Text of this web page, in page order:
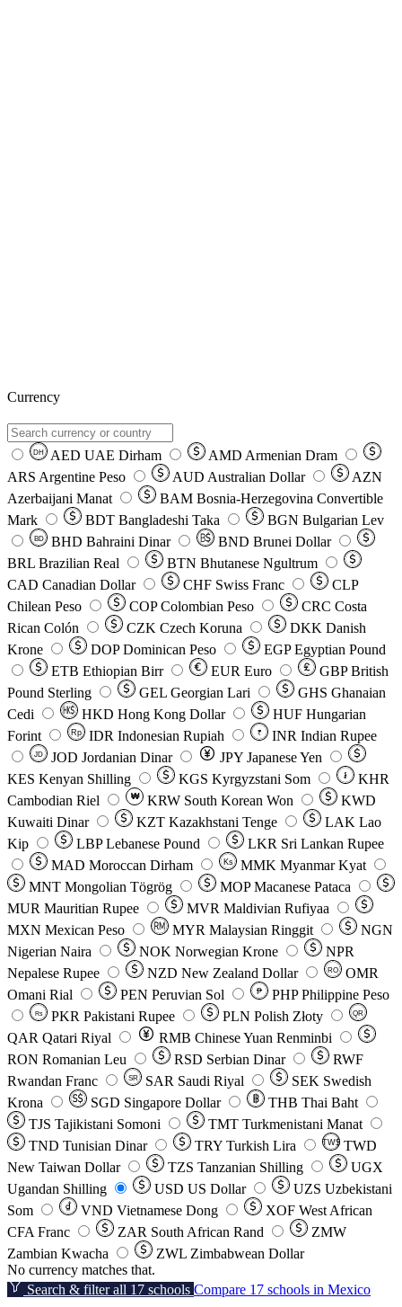
Currency
DH AED UAE Dirham AMD Armenian Dram
ARS Argentine Peso AUD Australian Dollar
AZN
Azerbaijani Manat
BAM Bosnia-Herzegovina Convertible
Mark
BDT Bangladeshi Taka BGN Bulgarian Lev
BD BHD Bahraini Dinar BND Brunei Dollar
BRL Brazilian Real BTN Bhutanese Ngultrum
CAD Canadian Dollar CHF Swiss Franc
CLP
Chilean Peso
COP Colombian Peso CRC Costa
Rican Colón
CZK Czech Koruna DKK Danish
Krone
DOP Dominican Peso EGP Egyptian Pound
ETB Ethiopian Birr EUR Euro GBP British
Pound Sterling
GEL Georgian Lari GHS Ghanaian
Cedi
HKD Hong Kong Dollar HUF Hungarian
Forint
Rp IDR Indonesian Rupiah ₹ INR Indian Rupee
JD JOD Jordanian Dinar JPY Japanese Yen
KES Kenyan Shilling KGS Kyrgyzstani Som ៛
KHR
Cambodian Riel
₩ KRW South Korean Won
KWD
Kuwaiti Dinar
KZT Kazakhstani Tenge LAK Lao
Kip
LBP Lebanese Pound LKR Sri Lankan Rupee
MAD Moroccan Dirham Ks MMK Myanmar Kyat
MNT Mongolian Tögrög MOP Macanese Pataca
MUR Mauritian Rupee MVR Maldivian Rufiyaa
MXN Mexican Peso MYR Malaysian Ringgit
NGN
Nigerian Naira
NOK Norwegian Krone
NPR
Nepalese Rupee
NZD New Zealand Dollar RO
OMR
Omani Rial
PEN Peruvian Sol ₱ PHP Philippine Peso
Rs PKR Pakistani Rupee PLN Polish Złoty QR
QAR Qatari Riyal RMB Chinese Yuan Renminbi
RON Romanian Leu RSD Serbian Dinar
RWF
Rwandan Franc
SR SAR Saudi Riyal SEK Swedish
Krona
SGD Singapore Dollar THB Thai Baht
TJS Tajikistani Somoni TMT Turkmenistani Manat
TND Tunisian Dinar TRY Turkish Lira TW$ TWD
New Taiwan Dollar
TZS Tanzanian Shilling
UGX
Ugandan Shilling
USD US Dollar UZS Uzbekistani
Som
VND Vietnamese Dong XOF West African
CFA Franc
ZAR South African Rand
ZMW
Zambian Kwacha
ZWL Zimbabwean Dollar
No currency matches that.
Search & filter all 17 schools Compare 17 schools in Mexico